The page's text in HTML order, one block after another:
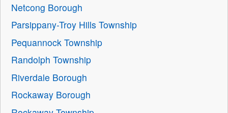
Netcong Borough
Parsippany-Troy Hills Township
Pequannock Township
Randolph Township
Riverdale Borough
Rockaway Borough